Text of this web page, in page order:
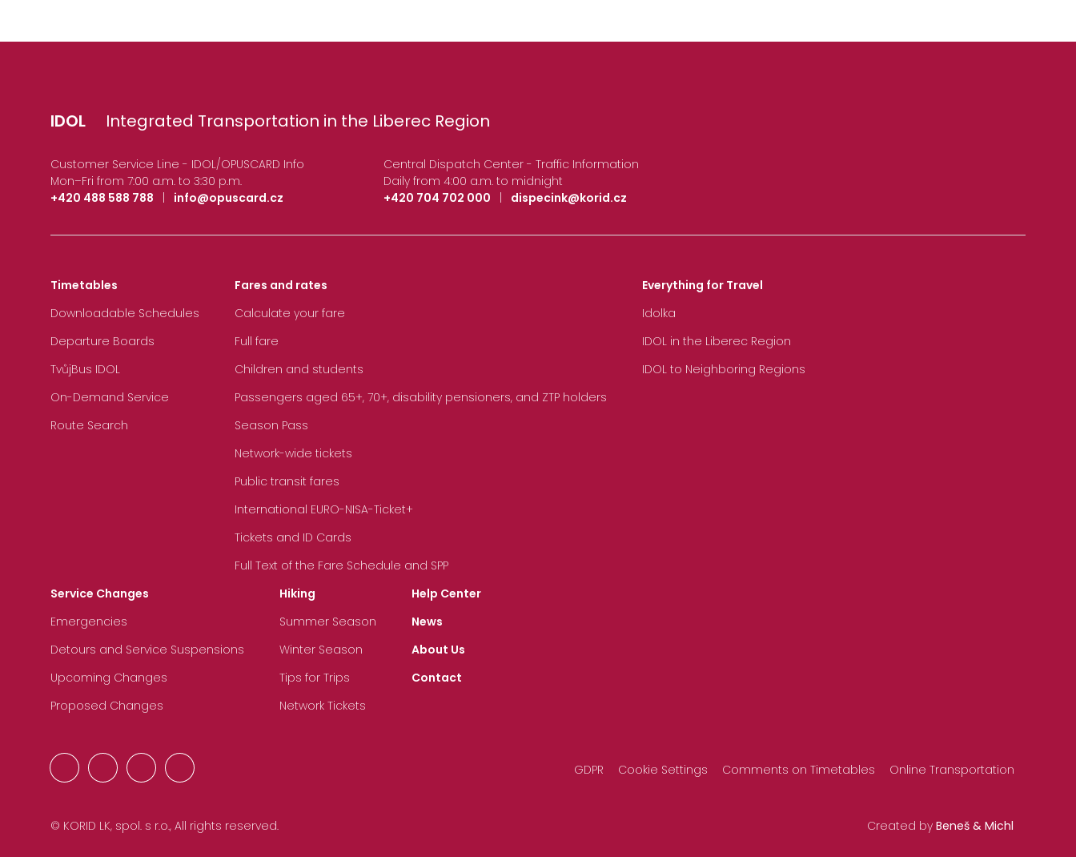
IDOL Integrated Transportation in the Liberec Region
Customer Service Line - IDOL/OPUSCARD Info
Mon–Fri from 7:00 a.m. to 3:30 p.m.
+420 488 588 788
| info@opuscard.cz
Central Dispatch Center - Traffic Information
Daily from 4:00 a.m. to midnight
+420 704 702 000
| dispecink@korid.cz
Timetables
Downloadable Schedules
Departure Boards
TvůjBus IDOL
On-Demand Service
Route Search
Fares and rates
Calculate your fare
Full fare
Children and students
Passengers aged 65+, 70+, disability pensioners, and ZTP holders
Season Pass
Network-wide tickets
Public transit fares
International EURO-NISA-Ticket+
Tickets and ID Cards
Full Text of the Fare Schedule and SPP
Everything for Travel
Idolka
IDOL in the Liberec Region
IDOL to Neighboring Regions
Service Changes
Emergencies
Detours and Service Suspensions
Upcoming Changes
Proposed Changes
Hiking
Summer Season
Winter Season
Tips for Trips
Network Tickets
Help Center
News
About Us
Contact
GDPR Cookie Settings Comments on Timetables Online Transportation
© KORID LK, spol. s r.o., All rights reserved. Created by Beneš & Michl